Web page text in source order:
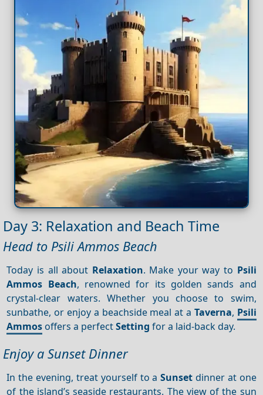
Day 3: Relaxation and Beach Time
Head to Psili Ammos Beach
Today is all about Relaxation. Make your way to Psili
Ammos Beach, renowned for its golden sands and
crystal-clear waters. Whether you choose to swim,
sunbathe, or enjoy a beachside meal at a Taverna, Psili
Ammos offers a perfectSetting for a laid-back day.
Enjoy a Sunset Dinner
In the evening, treat yourself to aSunset dinner at one
of the island’s seaside restaurants. The view of the sun